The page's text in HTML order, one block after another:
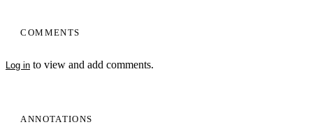
COMMENTS
Log in to view and add comments.
ANNOTATIONS